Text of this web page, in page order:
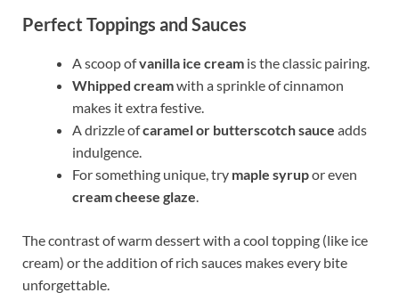
Perfect Toppings and Sauces
A scoop ofvanilla ice cream is the classic pairing.
Whipped creamwith a sprinkle of cinnamon
makes it extra festive.
A drizzle ofcaramel or butterscotch sauce adds
indulgence.
For something unique, try maple syrupor even
cream cheese glaze.
The contrast of warm dessert with a cool topping (like ice
cream) or the addition of rich sauces makes every bite
unforgettable.